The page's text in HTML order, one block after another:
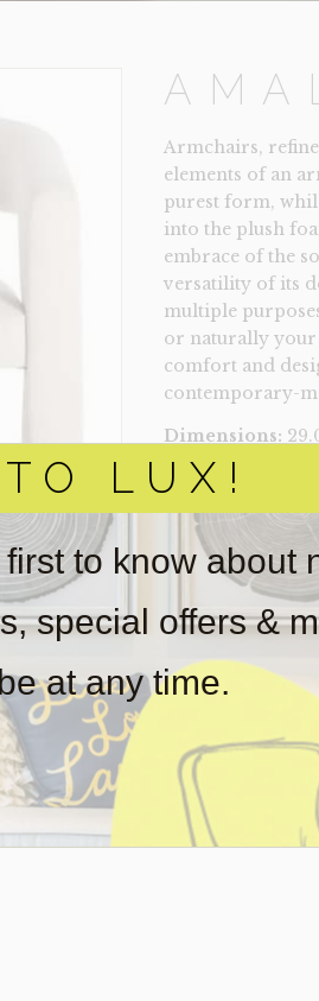
LUX!
to know about
special offers &
at any time.
Armchairs,
elements of an
purest form,
into the plush
embrace of the
versatility of its
multiple
or naturally
comfort and
contemporary-
Dimensions:
$249
2 in stock
AMALFI